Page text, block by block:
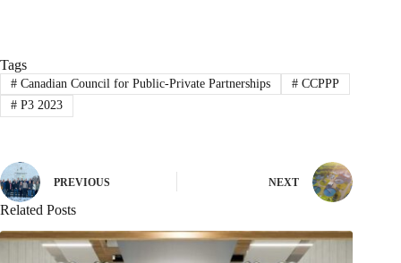
Tags
#Canadian Council for Public-Private Partnerships #CCPPP
#P3 2023
PREVIOUS NEXT
Related Posts